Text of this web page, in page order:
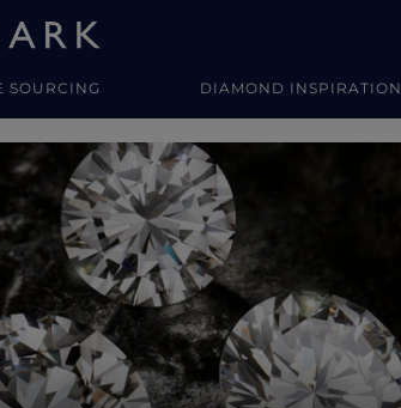
SOURCING DIAMOND INSPIRATION